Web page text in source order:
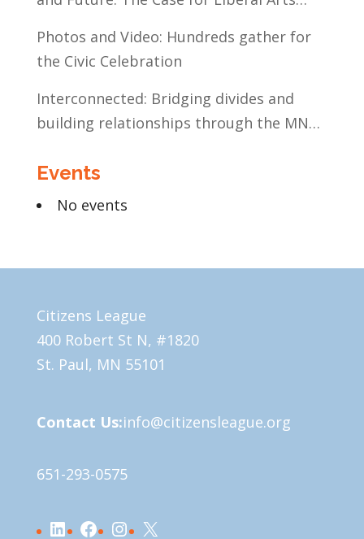
Photos and Video: Hundreds gather for
the Civic Celebration
Interconnected: Bridging divides and
building relationships through the MN
Events
No events
Citizens League
400 Robert St N, #1820
St. Paul, MN 55101
Contact Us:info@citizensleague.org
651-293-0575
LinkedIn
Facebook
Instagram
X